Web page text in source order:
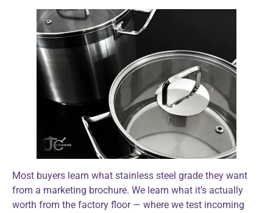
Most buyers learn what stainless steel grade they want
from a marketing brochure. We learn what it’s actually
worth from the factory floor — where we test incoming